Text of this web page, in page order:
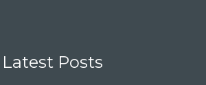
Latest Posts